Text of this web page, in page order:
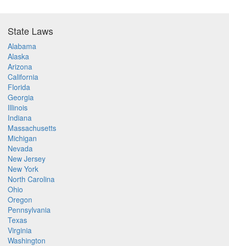
State Laws
Alabama
Alaska
Arizona
California
Florida
Georgia
Illinois
Indiana
Massachusetts
Michigan
Nevada
New Jersey
New York
North Carolina
Ohio
Oregon
Pennsylvania
Texas
Virginia
Washington